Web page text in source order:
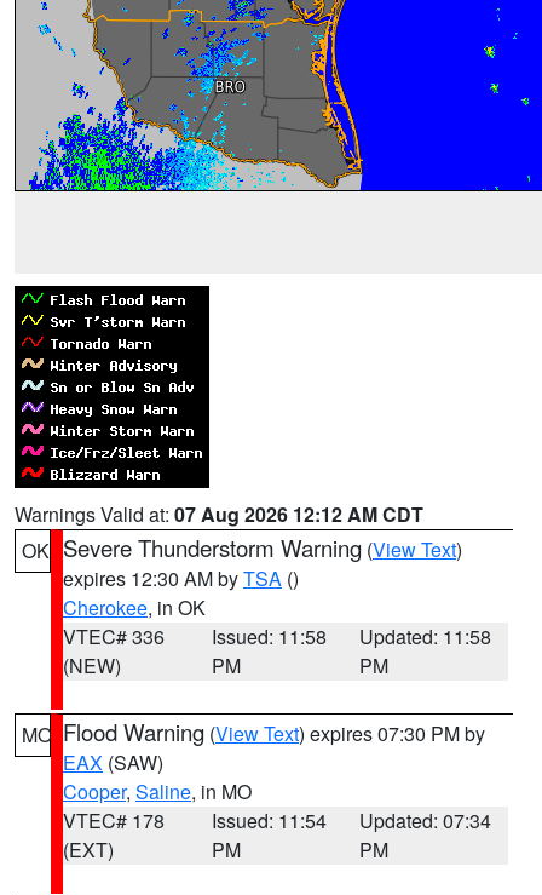
Warnings Valid at: 07 Aug 2026 12:12 AM CDT
OK Severe Thunderstorm Warning (View Text)
expires 12:30 AM byTSA ()
Cherokee, in OK
VTEC# 336
(NEW)
Issued: 11:58
PM
Updated: 11:58
PM
MO Flood Warning (View Text) expires 07:30 PM by
EAX (SAW)
Cooper, Saline, in MO
VTEC# 178
(EXT)
Issued: 11:54
PM
Updated: 07:34
PM